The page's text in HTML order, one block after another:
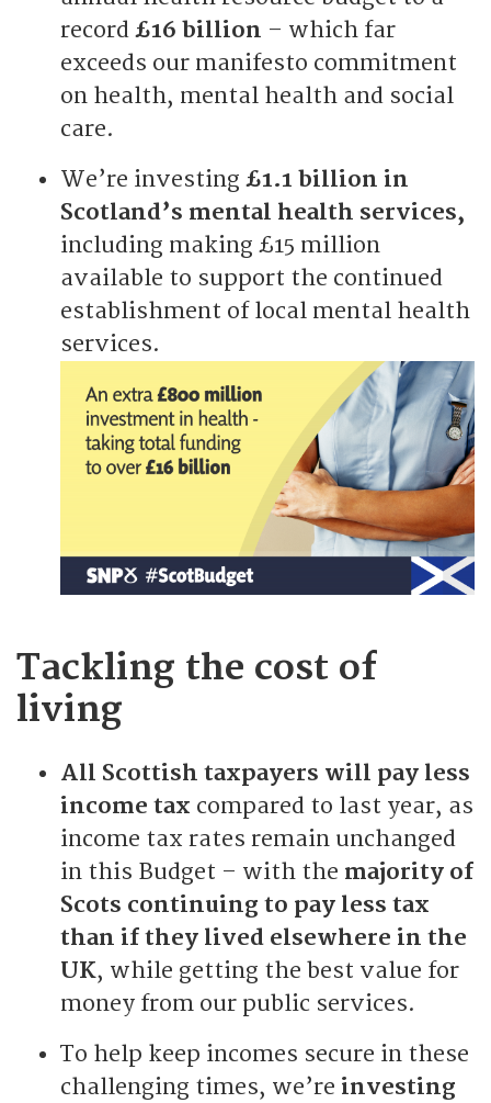
record £16 billion – which far
exceeds our manifesto commitment
on health, mental health and social
care.
We’re investing £1.1 billion in
Scotland’s mental health services,
including making £15 million
available to support the continued
establishment of local mental health
services.
Tackling the cost of
living
All Scottish taxpayers will pay less
income tax compared to last year, as
income tax rates remain unchanged
in this Budget – with the majority of
Scots continuing to pay less tax
than if they lived elsewhere in the
UK, while getting the best value for
money from our public services.
To help keep incomes secure in these
challenging times, we’re investing